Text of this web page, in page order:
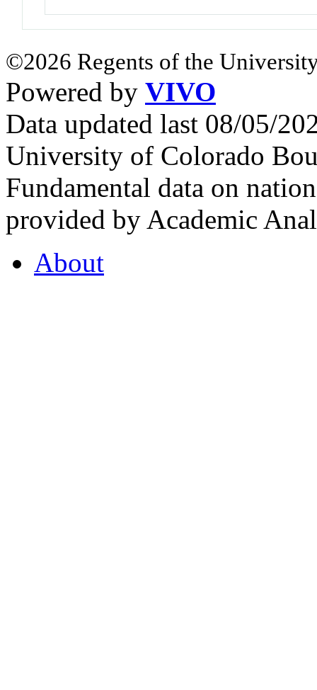
©2026 Regents of the
Powered by VIVO
Data updated last 08/05/
University of Colorado
Fundamental data on
provided by Academic
About